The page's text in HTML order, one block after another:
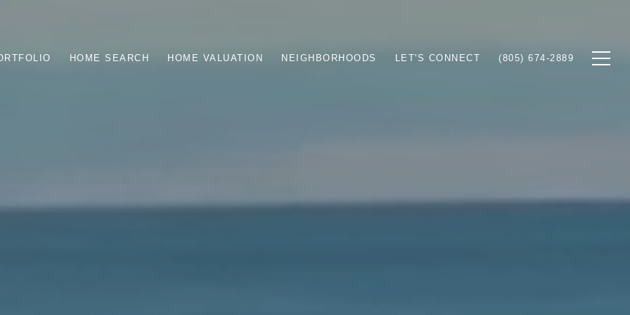
HOME SEARCH HOME VALUATION NEIGHBORHOODS LET'S CONNECT (805) 674-2889